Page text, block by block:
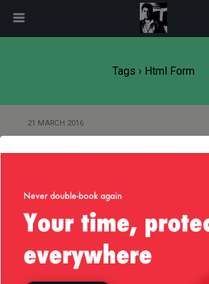
Tags › Html Form
21 MARCH 2016
Back to top
Mobile
modal-check